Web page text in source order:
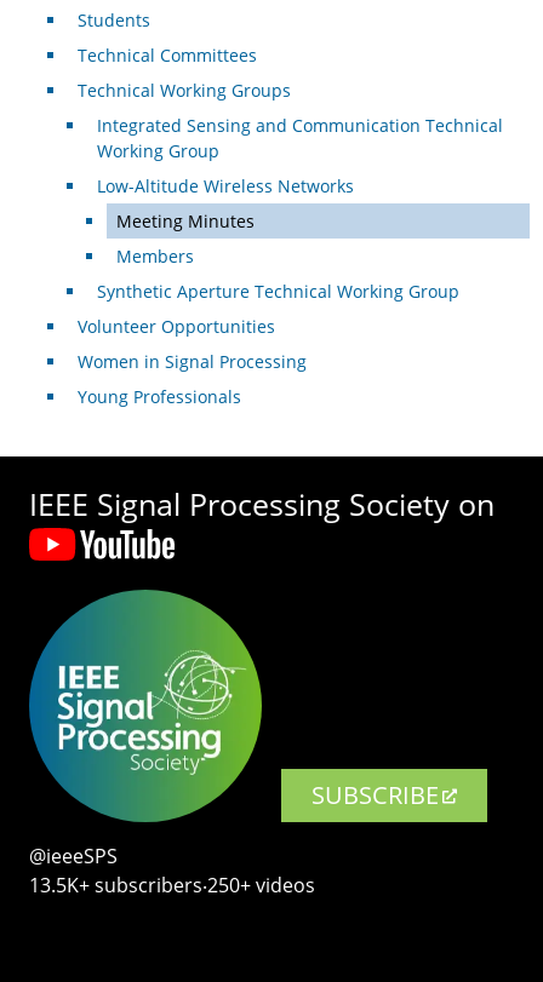
Students
Technical Committees
Technical Working Groups
Integrated Sensing and Communication Technical
Working Group
Low-Altitude Wireless Networks
Meeting Minutes
Members
Synthetic Aperture Technical Working Group
Volunteer Opportunities
Women in Signal Processing
Young Professionals
IEEE Signal Processing Society on
SUBSCRIBE
@ieeeSPS
13.5K+ subscribers‧250+ videos